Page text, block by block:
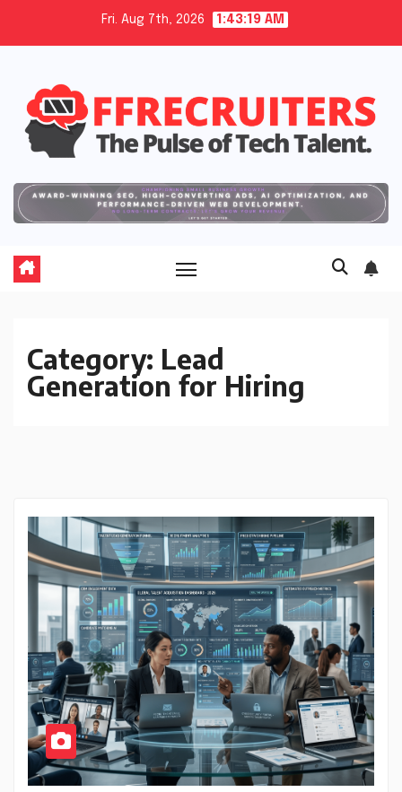
Fri. Aug 7th, 2026 1:43:20 AM
Category: Lead
Generation for Hiring